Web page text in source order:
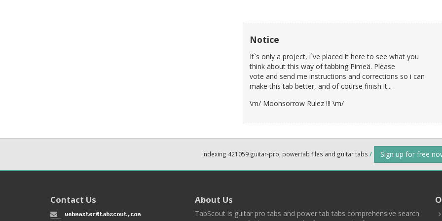
Notice
It`s only a project, i`ve placed it here to see what you
think about this way of tabbing Pimeä. Please
vote and send me instructions and corrections so i can
make this tab better, and of course finish it...
\m/ Moonsorrow Rulez !!! \m/
Indexing 421059 guitar-pro, powertab files and guitar tabs / Sign up for free
Contact Us About Us
TabScout is guitar pro tabs and power tab tabs comprehensive search